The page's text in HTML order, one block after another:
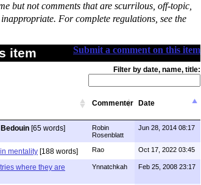
but not comments that are scurrilous, off-topic,
For complete regulations, see the
Submit a comment on this item
item
Filter by date, name, title:
Commenter Date
[65 words]
Robin
Rosenblatt
Jun 28, 2014 08:17
mentality [188 words] Rao Oct 17, 2022 03:45
where they are
Ynnatchkah Feb 25, 2008 23:17